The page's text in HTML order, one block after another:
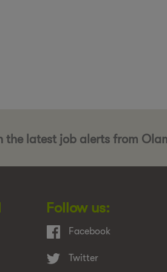
latest job alerts from
Follow us:
Facebook
Twitter